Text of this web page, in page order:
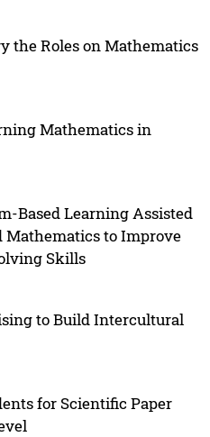
the Roles on Mathematics
Mathematics in
Based Learning Assisted
Mathematics to Improve
Skills
to Build Intercultural
for Scientific Paper